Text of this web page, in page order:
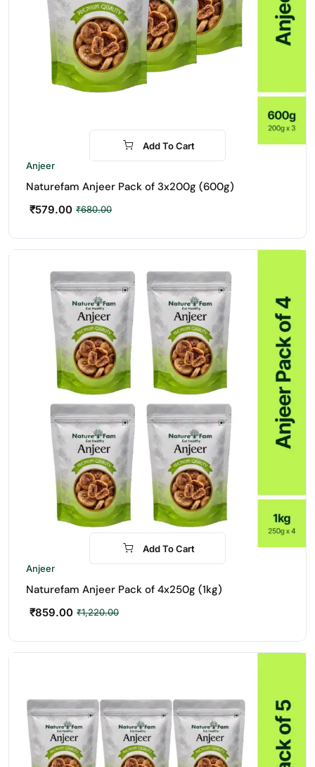
-15%
Add To Cart
Anjeer
Naturefam Anjeer Pack of 3x200g (600g)
₹680.00
₹579.00
-30%
Add To Cart
Anjeer
Naturefam Anjeer Pack of 4x250g (1kg)
₹1,220.00
₹859.00